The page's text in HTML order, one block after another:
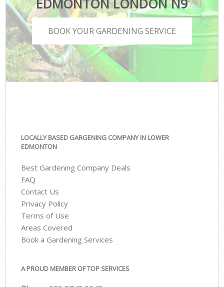
EDMONTON LONDON N9
BOOK YOUR GARDENING SERVICE
LOCALLY BASED GARGENING COMPANY IN LOWER
EDMONTON
Best Gardening Company Deals
FAQ
Contact Us
Privacy Policy
Terms of Use
Areas Covered
Book a Gardening Services
A PROUD MEMBER OF TOP SERVICES